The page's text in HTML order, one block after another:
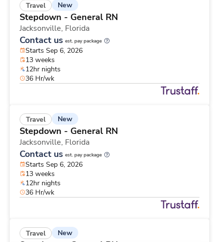
Travel New
Stepdown - General RN
Jacksonville, Florida
Contact us est. pay package
Starts Sep 6, 2026
13 weeks
12hr nights
36 Hr/wk
Travel New
Stepdown - General RN
Jacksonville, Florida
Contact us est. pay package
Starts Sep 6, 2026
13 weeks
12hr nights
36 Hr/wk
Travel New